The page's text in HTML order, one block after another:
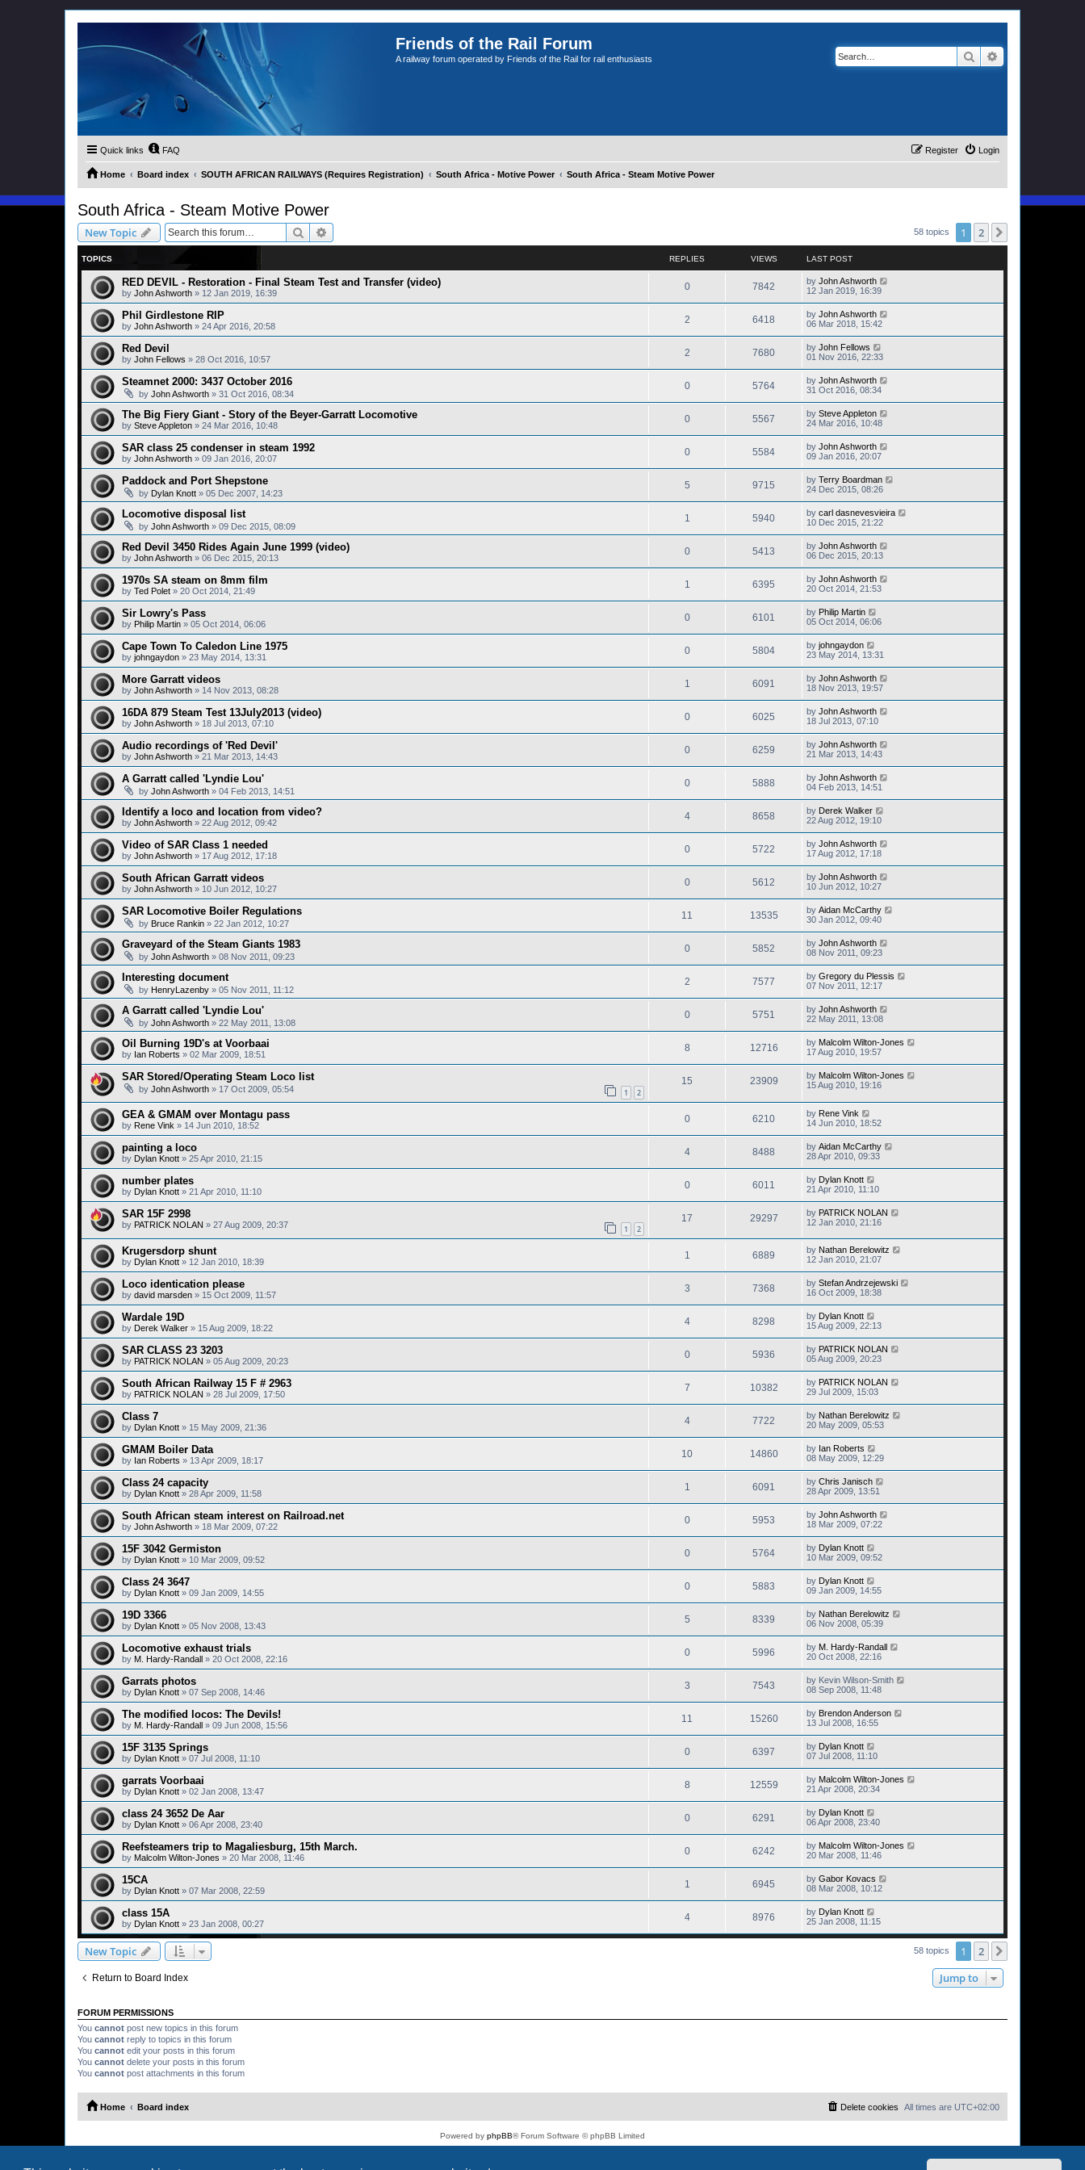
Friends of the Rail Forum
A railway forum operated by Friends of the Rail for rail enthusiasts Search
Quick links FAQ Login
Register
Home Board index SOUTH AFRICAN RAILWAYS (Requires Registration) South Africa - Motive Power South Africa - Steam Motive Power
South Africa - Steam Motive Power
New Topic Search 58 topics 1 2
TOPICS REPLIES VIEWS LAST POST
RED DEVIL - Restoration - Final Steam Test and Transfer (video)
by John Ashworth » 12 Jan 2019, 16:39
0 7842 by John Ashworth
12 Jan 2019, 16:39
Phil Girdlestone RIP
by John Ashworth » 24 Apr 2016, 20:58
2 6418 by John Ashworth
06 Mar 2018, 15:42
Red Devil
by John Fellows » 28 Oct 2016, 10:57
2 7680 by John Fellows
01 Nov 2016, 22:33
Steamnet 2000: 3437 October 2016
by John Ashworth » 31 Oct 2016, 08:34
0 5764 by John Ashworth
31 Oct 2016, 08:34
The Big Fiery Giant - Story of the Beyer-Garratt Locomotive
by Steve Appleton » 24 Mar 2016, 10:48
0 5567 by Steve Appleton
24 Mar 2016, 10:48
SAR class 25 condenser in steam 1992
by John Ashworth » 09 Jan 2016, 20:07
0 5584 by John Ashworth
09 Jan 2016, 20:07
Paddock and Port Shepstone
by Dylan Knott » 05 Dec 2007, 14:23
5 9715 by Terry Boardman
24 Dec 2015, 08:26
Locomotive disposal list
by John Ashworth » 09 Dec 2015, 08:09
1 5940 by carl dasnevesvieira
10 Dec 2015, 21:22
Red Devil 3450 Rides Again June 1999 (video)
by John Ashworth » 06 Dec 2015, 20:13
0 5413 by John Ashworth
06 Dec 2015, 20:13
1970s SA steam on 8mm film
by Ted Polet » 20 Oct 2014, 21:49
1 6395 by John Ashworth
20 Oct 2014, 21:53
Sir Lowry's Pass
by Philip Martin » 05 Oct 2014, 06:06
0 6101 by Philip Martin
05 Oct 2014, 06:06
Cape Town To Caledon Line 1975
by johngaydon » 23 May 2014, 13:31
0 5804 by johngaydon
23 May 2014, 13:31
More Garratt videos
by John Ashworth » 14 Nov 2013, 08:28
1 6091 by John Ashworth
18 Nov 2013, 19:57
16DA 879 Steam Test 13July2013 (video)
by John Ashworth » 18 Jul 2013, 07:10
0 6025 by John Ashworth
18 Jul 2013, 07:10
Audio recordings of 'Red Devil'
by John Ashworth » 21 Mar 2013, 14:43
0 6259 by John Ashworth
21 Mar 2013, 14:43
A Garratt called 'Lyndie Lou'
by John Ashworth » 04 Feb 2013, 14:51
0 5888 by John Ashworth
04 Feb 2013, 14:51
Identify a loco and location from video?
by John Ashworth » 22 Aug 2012, 09:42
4 8658 by Derek Walker
22 Aug 2012, 19:10
Video of SAR Class 1 needed
by John Ashworth » 17 Aug 2012, 17:18
0 5722 by John Ashworth
17 Aug 2012, 17:18
South African Garratt videos
by John Ashworth » 10 Jun 2012, 10:27
0 5612 by John Ashworth
10 Jun 2012, 10:27
SAR Locomotive Boiler Regulations
by Bruce Rankin » 22 Jan 2012, 10:27
11 13535 by Aidan McCarthy
30 Jan 2012, 09:40
Graveyard of the Steam Giants 1983
by John Ashworth » 08 Nov 2011, 09:23
0 5852 by John Ashworth
08 Nov 2011, 09:23
Interesting document
by HenryLazenby » 05 Nov 2011, 11:12
2 7577 by Gregory du Plessis
07 Nov 2011, 12:17
A Garratt called 'Lyndie Lou'
by John Ashworth » 22 May 2011, 13:08
0 5751 by John Ashworth
22 May 2011, 13:08
Oil Burning 19D's at Voorbaai
by Ian Roberts » 02 Mar 2009, 18:51
8 12716 by Malcolm Wilton-Jones
17 Aug 2010, 19:57
SAR Stored/Operating Steam Loco list
by John Ashworth » 17 Oct 2009, 05:54 1 2
15 23909 by Malcolm Wilton-Jones
15 Aug 2010, 19:16
GEA & GMAM over Montagu pass
by Rene Vink » 14 Jun 2010, 18:52
0 6210 by Rene Vink
14 Jun 2010, 18:52
painting a loco
by Dylan Knott » 25 Apr 2010, 21:15
4 8488 by Aidan McCarthy
28 Apr 2010, 09:33
number plates
by Dylan Knott » 21 Apr 2010, 11:10
0 6011 by Dylan Knott
21 Apr 2010, 11:10
SAR 15F 2998
by PATRICK NOLAN » 27 Aug 2009, 20:37 1 2
17 29297 by PATRICK NOLAN
12 Jan 2010, 21:16
Krugersdorp shunt
by Dylan Knott » 12 Jan 2010, 18:39
1 6889 by Nathan Berelowitz
12 Jan 2010, 21:07
Loco identication please
by david marsden » 15 Oct 2009, 11:57
3 7368 by Stefan Andrzejewski
16 Oct 2009, 18:38
Wardale 19D
by Derek Walker » 15 Aug 2009, 18:22
4 8298 by Dylan Knott
15 Aug 2009, 22:13
SAR CLASS 23 3203
by PATRICK NOLAN » 05 Aug 2009, 20:23
0 5936 by PATRICK NOLAN
05 Aug 2009, 20:23
South African Railway 15 F # 2963
by PATRICK NOLAN » 28 Jul 2009, 17:50
7 10382 by PATRICK NOLAN
29 Jul 2009, 15:03
Class 7
by Dylan Knott » 15 May 2009, 21:36
4 7722 by Nathan Berelowitz
20 May 2009, 05:53
GMAM Boiler Data
by Ian Roberts » 13 Apr 2009, 18:17
10 14860 by Ian Roberts
08 May 2009, 12:29
Class 24 capacity
by Dylan Knott » 28 Apr 2009, 11:58
1 6091 by Chris Janisch
28 Apr 2009, 13:51
South African steam interest on Railroad.net
by John Ashworth » 18 Mar 2009, 07:22
0 5953 by John Ashworth
18 Mar 2009, 07:22
15F 3042 Germiston
by Dylan Knott » 10 Mar 2009, 09:52
0 5764 by Dylan Knott
10 Mar 2009, 09:52
Class 24 3647
by Dylan Knott » 09 Jan 2009, 14:55
0 5883 by Dylan Knott
09 Jan 2009, 14:55
19D 3366
by Dylan Knott » 05 Nov 2008, 13:43
5 8339 by Nathan Berelowitz
06 Nov 2008, 05:39
Locomotive exhaust trials
by M. Hardy-Randall » 20 Oct 2008, 22:16
0 5996 by M. Hardy-Randall
20 Oct 2008, 22:16
Garrats photos
by Dylan Knott » 07 Sep 2008, 14:46
3 7543 by Kevin Wilson-Smith
08 Sep 2008, 11:48
The modified locos: The Devils!
by M. Hardy-Randall » 09 Jun 2008, 15:56
11 15260 by Brendon Anderson
13 Jul 2008, 16:55
15F 3135 Springs
by Dylan Knott » 07 Jul 2008, 11:10
0 6397 by Dylan Knott
07 Jul 2008, 11:10
garrats Voorbaai
by Dylan Knott » 02 Jan 2008, 13:47
8 12559 by Malcolm Wilton-Jones
21 Apr 2008, 20:34
class 24 3652 De Aar
by Dylan Knott » 06 Apr 2008, 23:40
0 6291 by Dylan Knott
06 Apr 2008, 23:40
Reefsteamers trip to Magaliesburg, 15th March.
by Malcolm Wilton-Jones » 20 Mar 2008, 11:46
0 6242 by Malcolm Wilton-Jones
20 Mar 2008, 11:46
15CA
by Dylan Knott » 07 Mar 2008, 22:59
1 6945 by Gabor Kovacs
08 Mar 2008, 10:12
class 15A
by Dylan Knott » 23 Jan 2008, 00:27
4 8976 by Dylan Knott
25 Jan 2008, 11:15
New Topic 58 topics 1 2
Return to Board Index Jump to
FORUM PERMISSIONS
You cannot post new topics in this forum
You cannot reply to topics in this forum
You cannot edit your posts in this forum
You cannot delete your posts in this forum
You cannot post attachments in this forum
Home Board index All times are UTC+02:00
Delete cookies
Powered by phpBB® Forum Software © phpBB Limited